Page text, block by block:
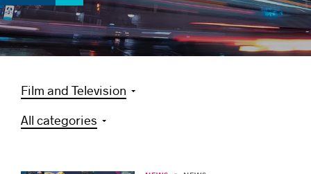
Success stories
Film and Television
All categories